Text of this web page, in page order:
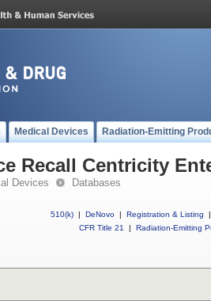
Medical Devices Radiation-Emitting
Recall Centricity
Devices Databases
510(k) | DeNovo | Registration & Listing
|
CFR Title 21
| Radiation-Emitting